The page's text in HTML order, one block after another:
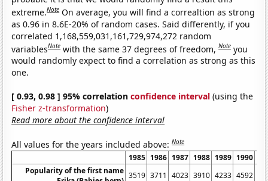
extreme.Note On average, you will find a correaltion as strong
as 0.96 in 8.6E-20% of random cases. Said differently, if you
correlated 1,168,559,031,161,729,974,272 random
variablesNote with the same 37 degrees of freedom,Note you
would randomly expect to find a correlation as strong as this
one.
[ 0.93, 0.98 ] 95% correlationconfidence interval (using the
Fisher z-transformation)
Read more about the confidence interval
All values for the years included above:Note
1985 1986 1987 1988 1989 1990
Popularity of the first name 3519 3711 4023 3910 4233 4592